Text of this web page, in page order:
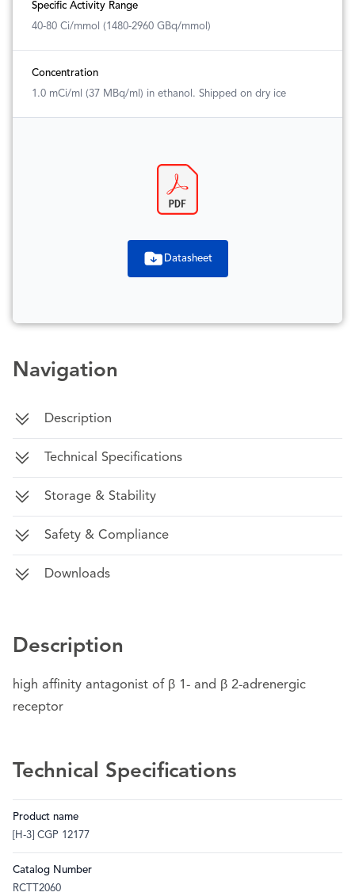
Specific Activity Range
40-80 Ci/mmol (1480-2960 GBq/mmol)
Concentration
1.0 mCi/ml (37 MBq/ml) in ethanol. Shipped on dry ice
Datasheet
Navigation
Description
Technical Specifications
Storage & Stability
Safety & Compliance
Downloads
Description
high affinity antagonist of β 1- and β 2-adrenergic
receptor
Technical Specifications
Product name
[H-3] CGP 12177
Catalog Number
RCTT2060